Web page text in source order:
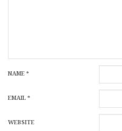
NAME*
EMAIL*
WEBSITE